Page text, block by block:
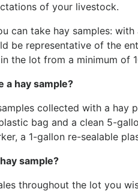
of your livestock.
can take hay samples:
be representative of the
the lot from a minimum of
a hay sample?
collected with a hay
bag and a clean 5-
a 1-gallon re-sealable
sample?
throughout the lot you